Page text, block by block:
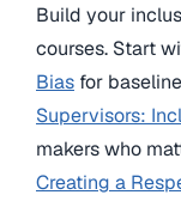
Build your
courses. Start
Bias for
Supervisors:
makers who
Creating a